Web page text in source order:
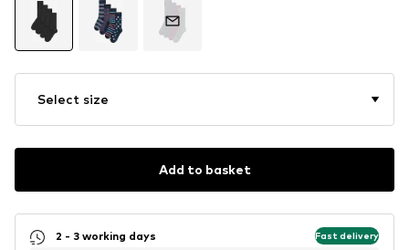
Select size
Add to basket
2 - 3 working days Fast delivery